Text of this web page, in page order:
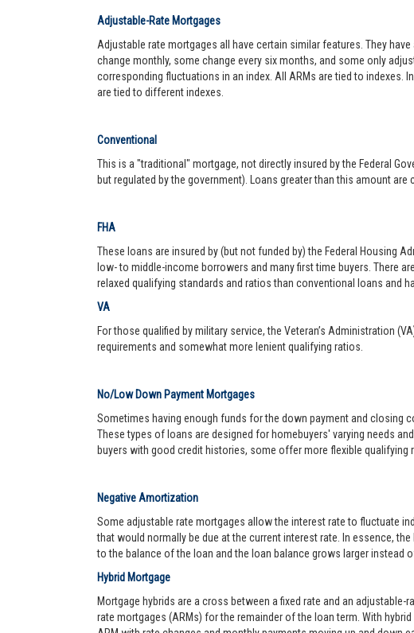
Adjustable-Rate Mortgages
Adjustable rate mortgages all have certain similar features. They
change monthly, some change every six months, and some only
corresponding fluctuations in an index. All ARMs are tied to indexes.
are tied to different indexes.
Conventional
This is a "traditional" mortgage, not directly insured by the Federal
but regulated by the government). Loans greater than this amount
FHA
These loans are insured by (but not funded by) the Federal Housing
low- to middle-income borrowers and many first time buyers. There
relaxed qualifying standards and ratios than conventional loans and
VA
For those qualified by military service, the Veteran’s Administration
requirements and somewhat more lenient qualifying ratios.
No/Low Down Payment Mortgages
Sometimes having enough funds for the down payment and closing
These types of loans are designed for homebuyers' varying needs
buyers with good credit histories, some offer more flexible
Negative Amortization
Some adjustable rate mortgages allow the interest rate to fluctuate
that would normally be due at the current interest rate. In essence,
to the balance of the loan and the loan balance grows larger instead
Hybrid Mortgage
Mortgage hybrids are a cross between a fixed rate and an
rate mortgages (ARMs) for the remainder of the loan term. With